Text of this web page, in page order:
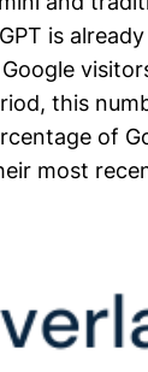
is
this
of
most